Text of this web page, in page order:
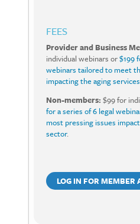
FEES
Provider and Business
individual webinars or$199
webinars tailored to meet
impacting the aging
Non-members: $99 for
for a series of 6 legal
most pressing issues
sector.
LOG IN FOR MEMBER